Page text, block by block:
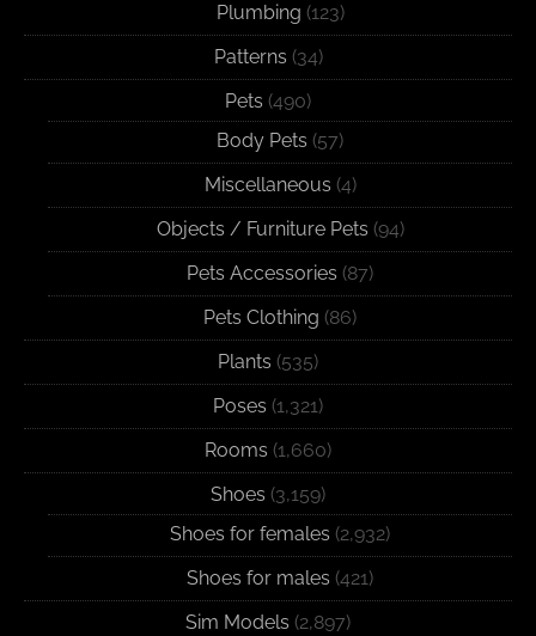
Plumbing (123)
Patterns (34)
Pets (490)
Body Pets (57)
Miscellaneous (4)
Objects / Furniture Pets (94)
Pets Accessories (87)
Pets Clothing (86)
Plants (535)
Poses (1,321)
Rooms (1,660)
Shoes (3,159)
Shoes for females (2,932)
Shoes for males (421)
Sim Models (2,897)